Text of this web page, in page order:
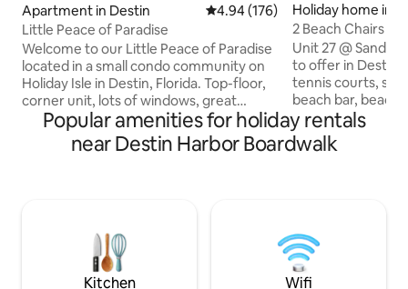
Apartment in Destin 4.94 out of 5 average rating,
4.94 (176)
Little Peace of Paradise
Welcome to our Little Peace of Paradise
located in a small condo community on
Holiday Isle in Destin, Florida. Top-floor,
corner unit, lots of windows, great
views. Perfect location for a romantic
couples get-away, girls or guys trip,
staycation, or business travelers. Public
spots like Crab Island, Destin Harbor
Walk, and deep sea fishing.
Holiday home in
2 Beach Chairs
Sandpiper Cove
Unit 27 @
to offer in Destin!
tennis courts,
beach bar, beach
3 nine hole golf
large private
and fully
from unit. Free
chairs, umbrellas,
Popular amenities for holiday rentals
near Destin Harbor Boardwalk
Kitchen Wifi